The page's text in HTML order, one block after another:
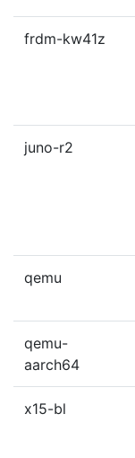
frdm-kw41z
juno-r2
qemu
qemu-
aarch64
x15-bl